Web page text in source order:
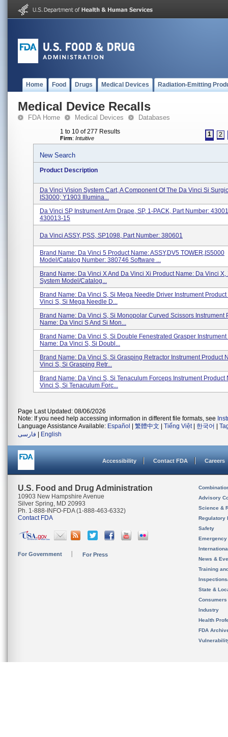
Home Food Drugs Medical Devices Radiation-Emitting
Medical Device Recalls
FDA Home Medical Devices Databases
1 to 10 of 277 Results
Firm: Intuitive
1 2
New Search
Product Description
Da Vinci Vision System Cart, A Component Of The Da Vinci Si
IS3000; Y1903 Illumina...
Da Vinci SP Instrument Arm Drape, SP, 1-PACK, Part Number:
430013-15
Da Vinci ASSY, PSS, SP1098, Part Number: 380601
Brand Name: Da Vinci 5 Product Name: ASSY,DV5 TOWER,IS5000
Model/Catalog Number: 380746 Software ...
Brand Name: Da Vinci X And Da Vinci Xi Product Name: Da Vinci
System Model/Catalog...
Brand Name: Da Vinci S, Si Mega Needle Driver Instrument
Vinci S, Si Mega Needle D...
Brand Name: Da Vinci S, Si Monopolar Curved Scissors Instrument
Name: Da Vinci S And Si Mon...
Brand Name: Da Vinci S, Si Double Fenestrated Grasper Instrument
Name: Da Vinci S, Si Doubl...
Brand Name: Da Vinci S, Si Grasping Retractor Instrument Product
Vinci S, Si Grasping Retr...
Brand Name: Da Vinci S, Si Tenaculum Forceps Instrument Product
Vinci S, Si Tenaculum Forc...
Page Last Updated: 08/06/2026
Note: If you need help accessing information in different file formats, see
Language Assistance Available: Español 繁體中文 Tiếng Việt| 한국어
فارسی
English
Accessibility Contact FDA Careers
U.S. Food and Drug Administration
10903 New Hampshire Avenue
Silver Spring, MD 20993
Ph. 1-888-INFO-FDA (1-888-463-6332)
Contact FDA
For Government For Press
Advisory
Science &
Regulatory
Safety
News &
Training
State &
Consumers
Industry
Health
FDA